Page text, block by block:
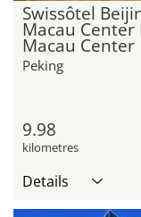
Swissôtel
Macau Center
Macau Center
Peking
9.98
kilometres
Details